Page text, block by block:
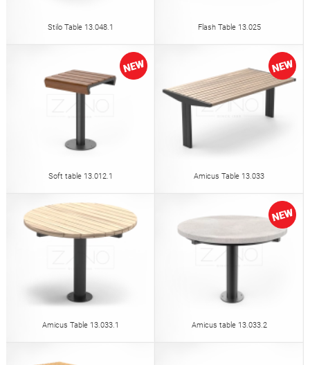
Stilo Table 13.048.1 Flash Table 13.025
Soft table 13.012.1 Amicus Table 13.033
Amicus Table 13.033.1 Amicus table 13.033.2